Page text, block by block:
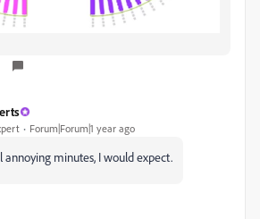
Forum|Forum|1 year ago
annoying minutes, I would expect.